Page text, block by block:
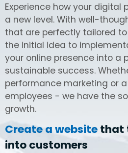
Experience how your digital
a new level. With well-
that are perfectly tailored
the initial idea to
your online presence into a
sustainable success.
performance marketing or
employees - we have the
growth.
Create a websitethat
into customers